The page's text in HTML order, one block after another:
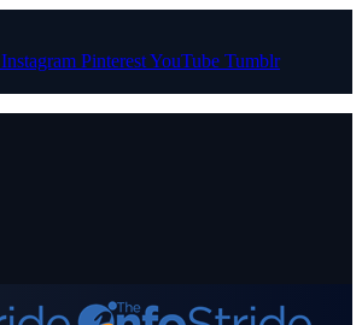
Instagram PinterestYouTube Tumblr